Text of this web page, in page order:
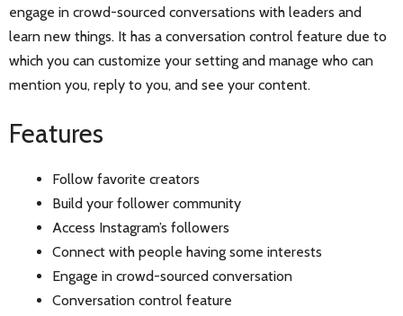
engage in crowd-sourced conversations with leaders and
learn new things. It has a conversation control feature due to
which you can customize your setting and manage who can
mention you, reply to you, and see your content.
Features
Follow favorite creators
Build your follower community
Access Instagram’s followers
Connect with people having some interests
Engage in crowd-sourced conversation
Conversation control feature